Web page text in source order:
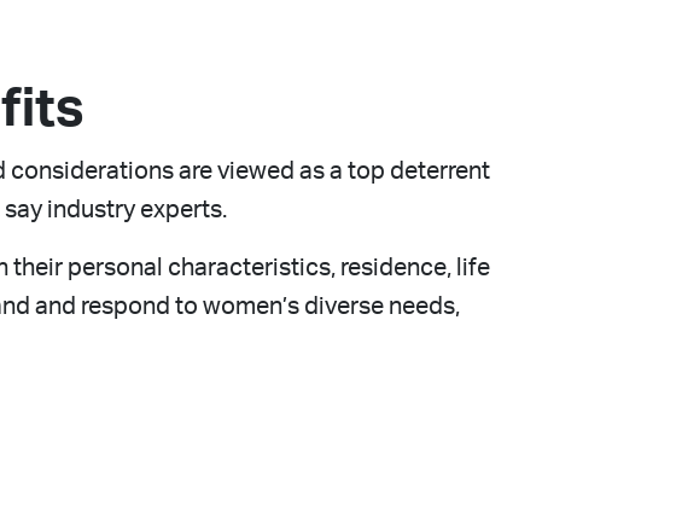
are viewed as a top deterrent
industry experts.
their personal characteristics, residence, life
and respond to women’s diverse needs,